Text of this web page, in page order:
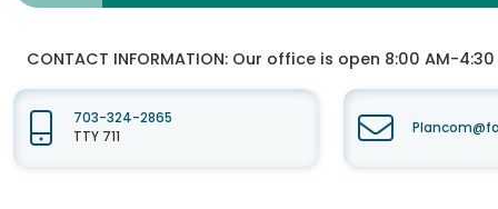
CONTACT INFORMATION: Our office is open 8:00 AM-4:30
703-324-2865
TTY 711